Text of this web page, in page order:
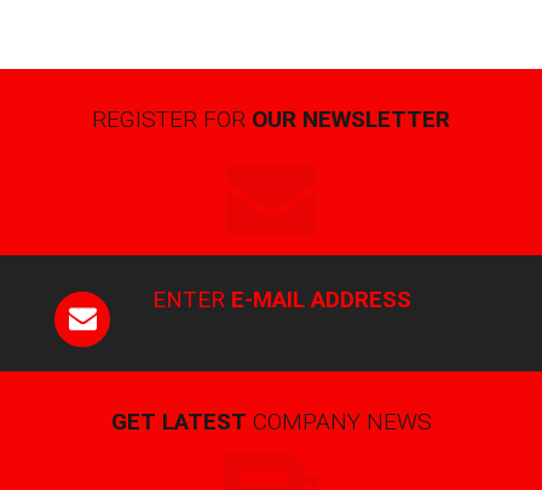
REGISTER FOR OUR NEWSLETTER
ENTER E-MAIL ADDRESS
GET LATEST COMPANY NEWS